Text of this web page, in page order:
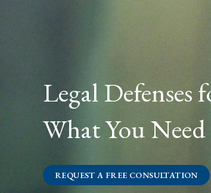
Legal Defenses
What You
REQUEST A FREE CONSULTATION